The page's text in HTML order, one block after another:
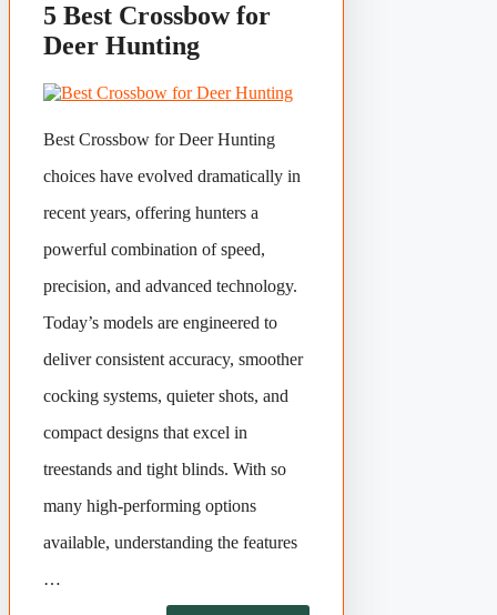
5 Best Crossbow for
Deer Hunting
Best Crossbow for Deer Hunting
choices have evolved dramatically in
recent years, offering hunters a
powerful combination of speed,
precision, and advanced technology.
Today’s models are engineered to
deliver consistent accuracy, smoother
cocking systems, quieter shots, and
compact designs that excel in
treestands and tight blinds. With so
many high-performing options
available, understanding the features
…